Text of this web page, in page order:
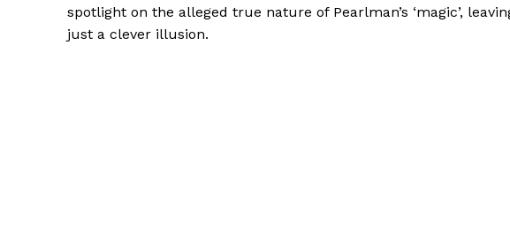
spotlight on the alleged true nature of Pearlman’s ‘magic’,
just a clever illusion.